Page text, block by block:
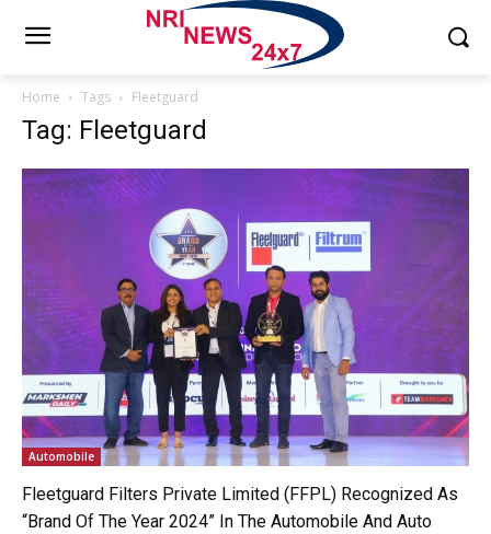
Home Tags Fleetguard
Tag: Fleetguard
Automobile
Fleetguard Filters Private Limited (FFPL) Recognized As
“Brand Of The Year 2024” In The Automobile And Auto